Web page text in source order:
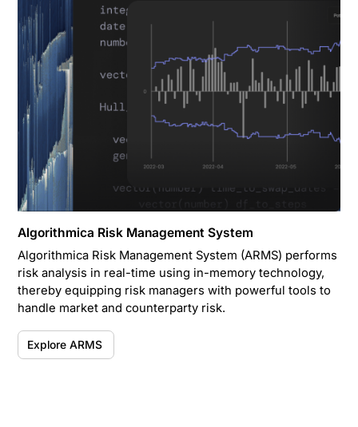
Algorithmica Risk Management System
Algorithmica Risk Management System (ARMS) performs
risk analysis in real-time using in-memory technology,
thereby equipping risk managers with powerful tools to
handle market and counterparty risk.
Explore ARMS